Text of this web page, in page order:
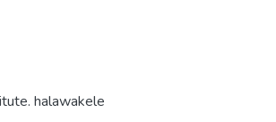
halawakele